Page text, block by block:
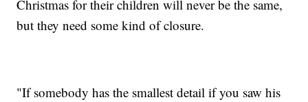
Christmas for their children will never be the same,
but they need some kind of closure.
"If somebody has the smallest detail if you saw his